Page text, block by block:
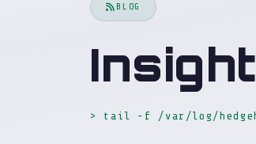
BLOG
> tail -f /var/log/